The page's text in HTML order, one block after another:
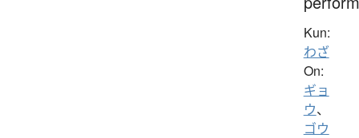
Kun:
わざ
On:
ギョ
ウ、
ゴウ